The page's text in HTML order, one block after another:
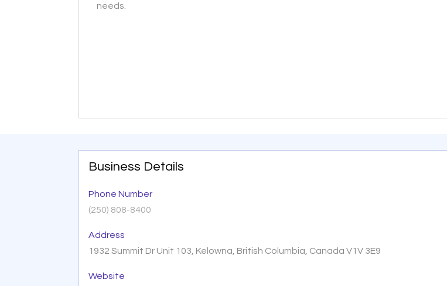
needs.
Business Details
Phone Number
(250) 808-8400
Address
1932 Summit Dr Unit 103, Kelowna, British Columbia, Canada V1V 3E9
Website